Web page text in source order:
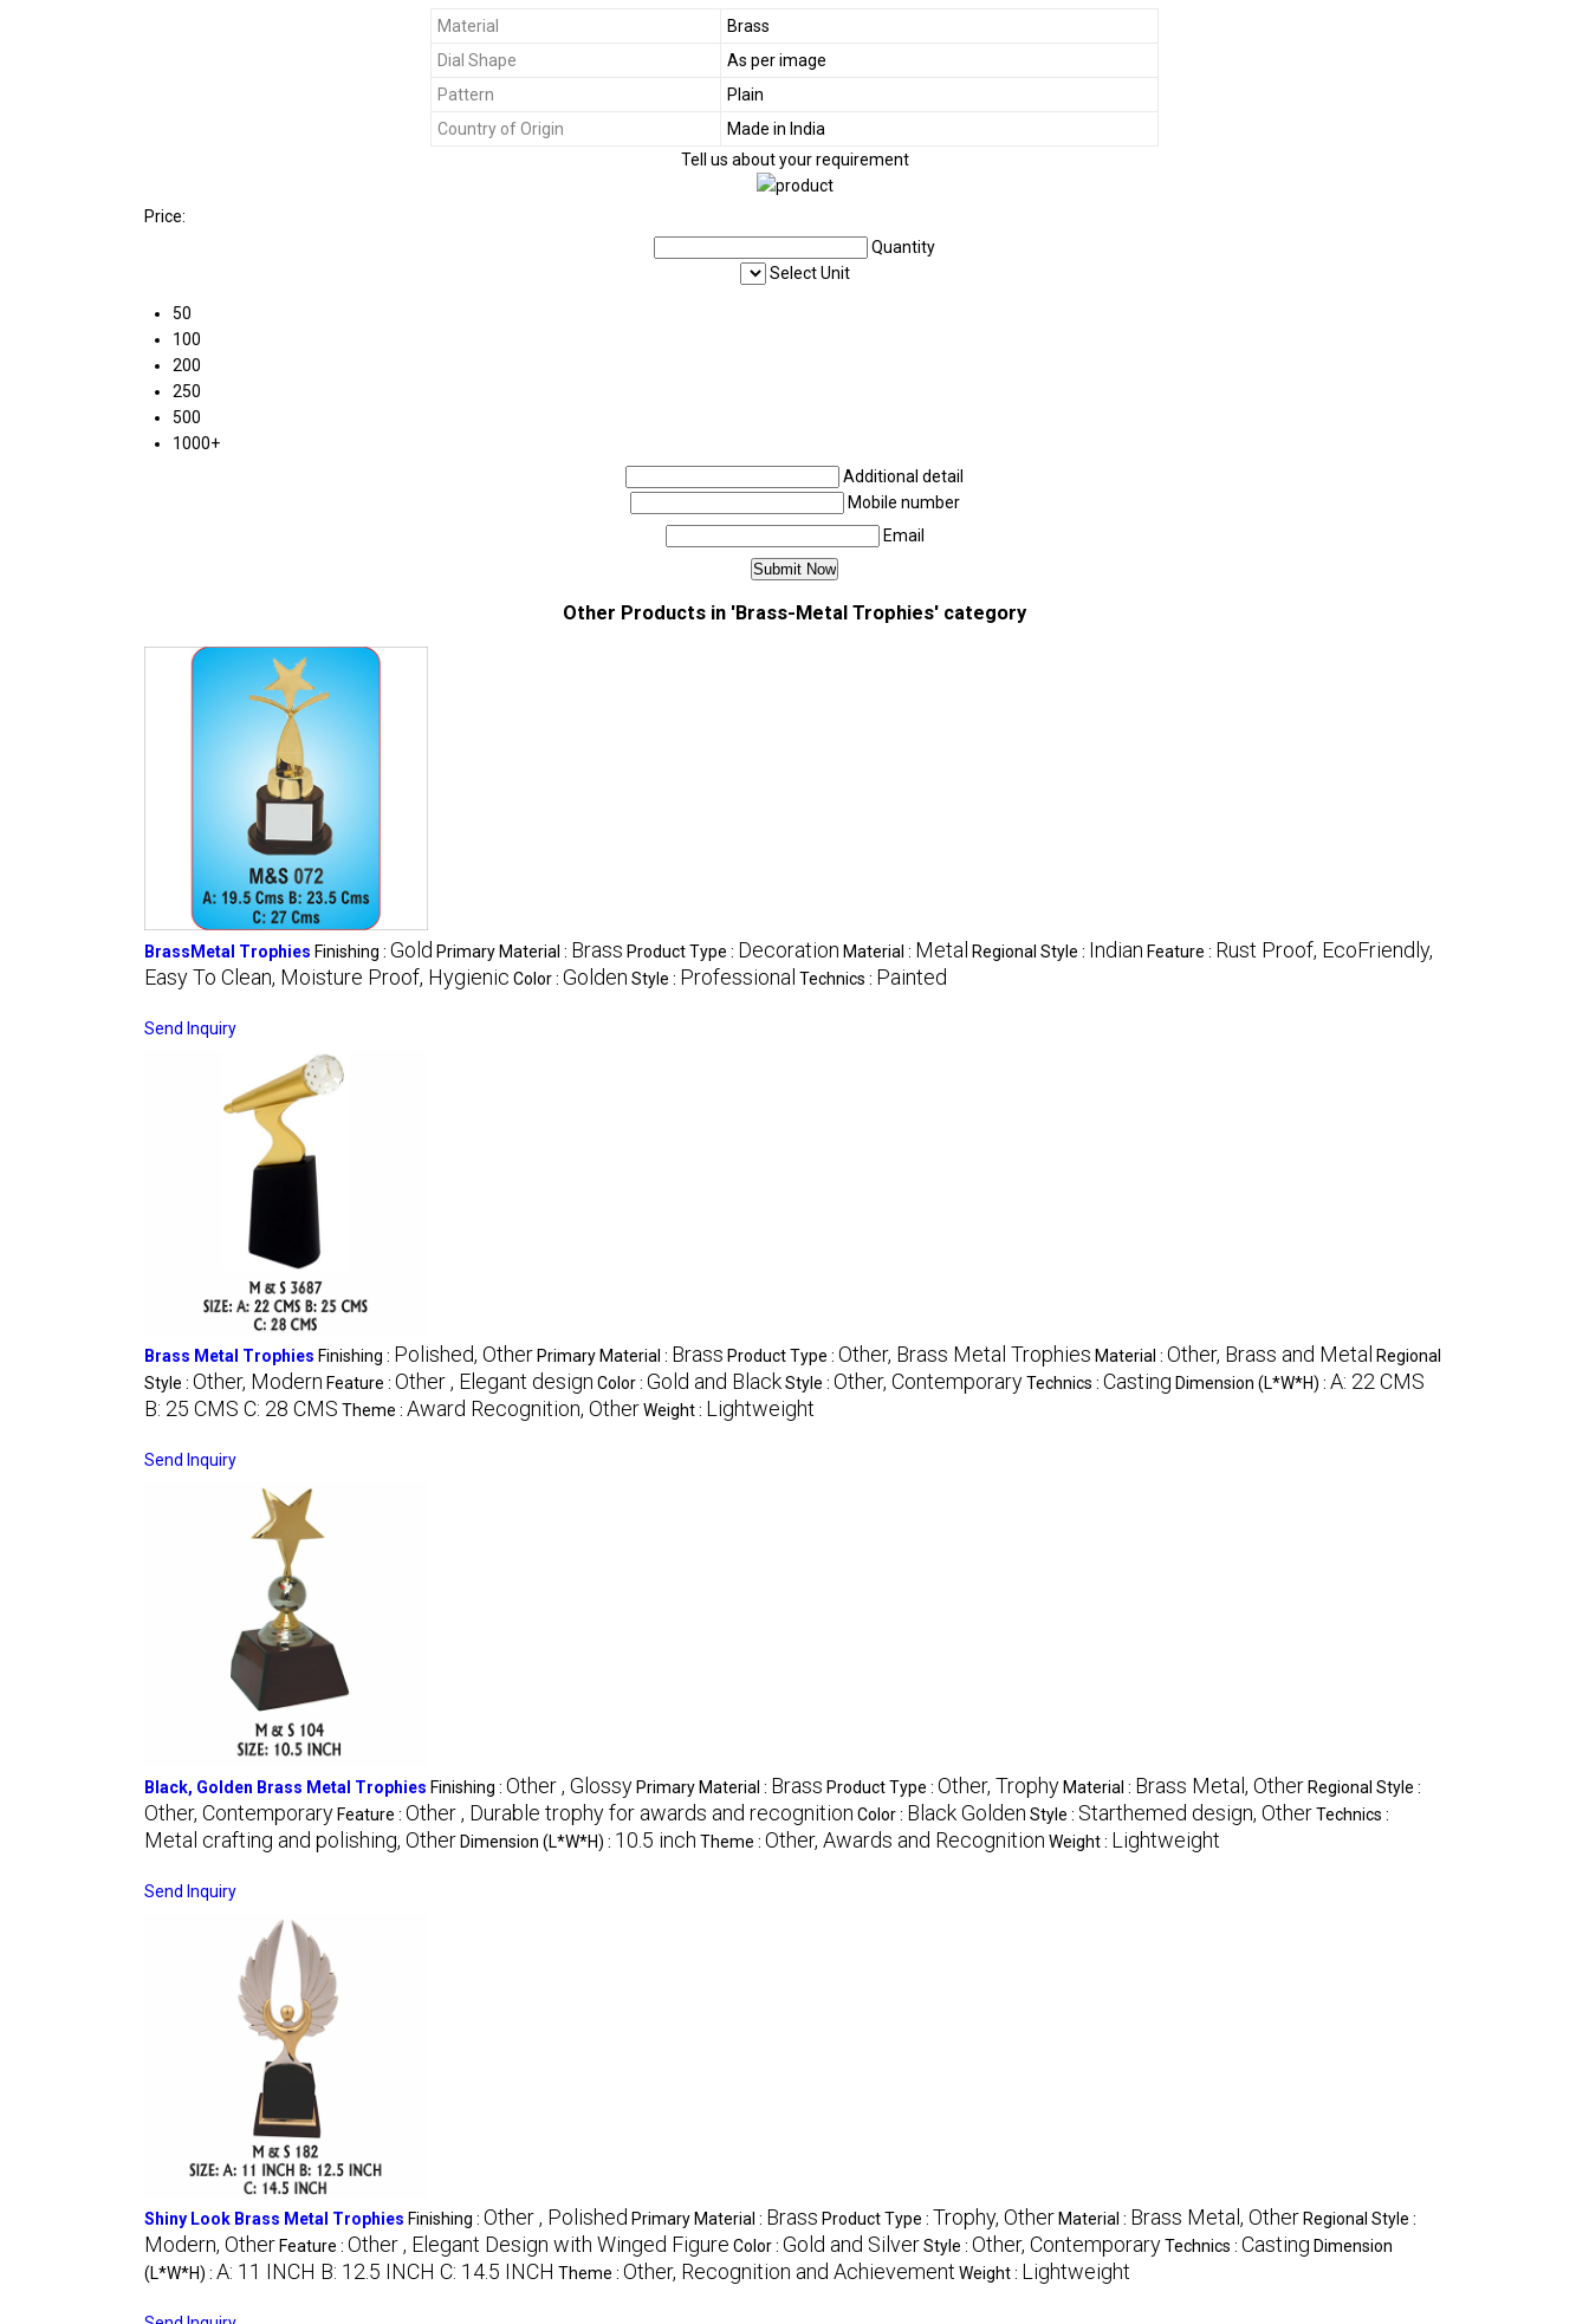
Material
Brass
Dial Shape
As per image
Pattern
Plain
Country of Origin
Made in India
Tell us about your requirement
Price:
Quantity
Select Unit
50
100
200
250
500
1000+
Additional detail
Mobile number
Email
Other Products in 'Brass-Metal Trophies' category
BrassMetal Trophies Finishing : Gold Primary Material : Brass Product Type : Decoration Material : Metal Regional Style : Indian Feature : Rust Proof, EcoFriendly,
Easy To Clean, Moisture Proof, Hygienic Color : Golden Style : Professional Technics : Painted
Send Inquiry
Brass Metal Trophies Finishing : Polished, OtherPrimary Material : Brass Product Type : Other, Brass Metal Trophies Material : Other, Brass and Metal Regional
Style : Other, Modern Feature : Other , Elegant design Color : Gold and BlackStyle : Other, ContemporaryTechnics : Casting Dimension (L*W*H) : A: 22 CMS
B: 25 CMS C: 28 CMS Theme : Award Recognition, OtherWeight : Lightweight
Send Inquiry
Black, Golden Brass Metal Trophies Finishing : Other , GlossyPrimary Material : Brass Product Type : Other, TrophyMaterial : Brass Metal, OtherRegional Style :
Other, ContemporaryFeature : Other , Durable trophy for awards and recognition Color : Black Golden Style : Starthemed design, OtherTechnics :
Metal crafting and polishing, OtherDimension (L*W*H) : 10.5 inch Theme : Other, Awards and Recognition Weight : Lightweight
Send Inquiry
Shiny Look Brass Metal Trophies Finishing : Other , Polished Primary Material : Brass Product Type : Trophy, OtherMaterial : Brass Metal, OtherRegional Style :
Modern, OtherFeature : Other , Elegant Design with Winged Figure Color : Gold and SilverStyle : Other, ContemporaryTechnics : Casting Dimension
(L*W*H) : A: 11 INCH B: 12.5 INCH C: 14.5 INCH Theme : Other, Recognition and Achievement Weight : Lightweight